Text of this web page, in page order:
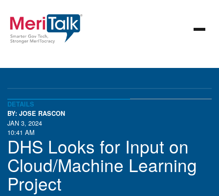
DETAILS
BY: JOSE RASCON
JAN 3, 2024
10:41 AM
DHS Looks for Input on
Cloud/Machine Learning
Project